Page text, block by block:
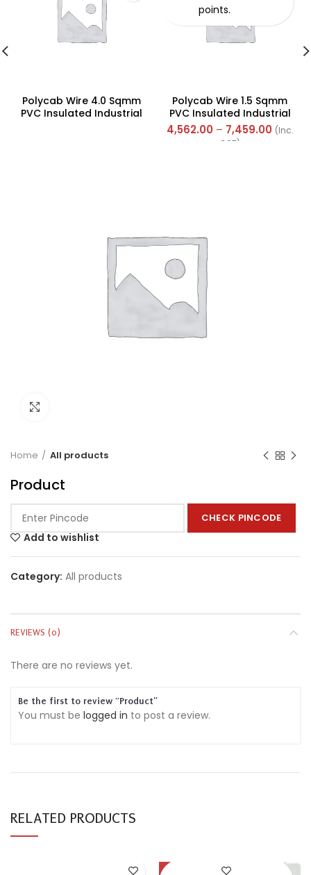
Polycab Wire 4.0 Sqmm
PVC Insulated Industrial
Polycab Wire 1.5 Sqmm
PVC Insulated Industrial
Cables (Multi Strand) FR
300Mtr
4,562.00 – 7,459.00 (Inc.
GST)
points.
Home All products
Product
CHECK PINCODE
Add to wishlist
Category: All products
REVIEWS (0)
There are no reviews yet.
Be the first to review “Product”
You must be logged in to post a review.
RELATED PRODUCTS
-30%